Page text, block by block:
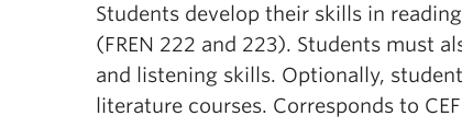
BA requirement OR Elective
BA requirement OR Elective
Students develop their skills in
(FREN 222 and 223). Students must
and listening skills. Optionally,
literature courses. Corresponds to